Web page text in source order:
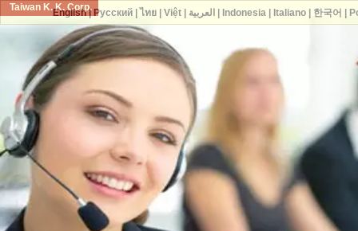
Taiwan K. K. Corp.
English| Русский| ไทย| Việt| العربية Indonesia| Italiano| 한국어